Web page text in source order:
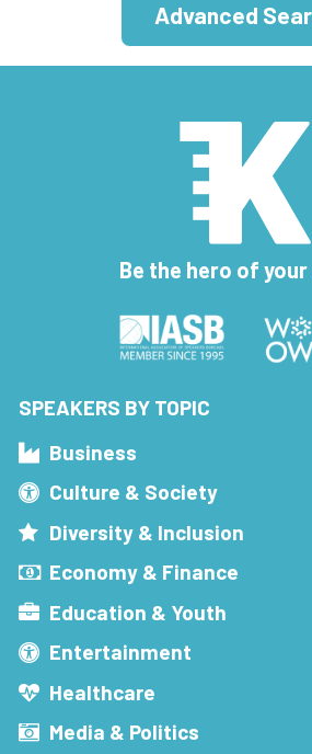
Advanced
Be the hero of your
SPEAKERS BY TOPIC
Business
Culture & Society
Diversity & Inclusion
Economy & Finance
Education & Youth
Entertainment
Healthcare
Media & Politics